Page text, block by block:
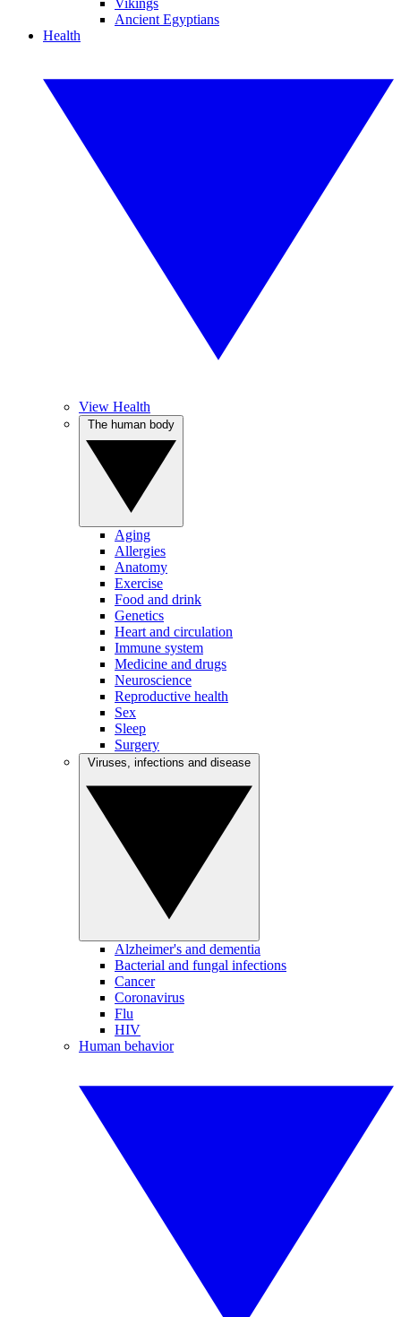
Vikings
Ancient Egyptians
Health
View Health
Aging
Allergies
Anatomy
Exercise
Food and drink
Genetics
Heart and circulation
Immune system
Medicine and drugs
Neuroscience
Reproductive health
Sex
Sleep
Surgery
Alzheimer's and dementia
Bacterial and fungal infections
Cancer
Coronavirus
Flu
HIV
Human behavior